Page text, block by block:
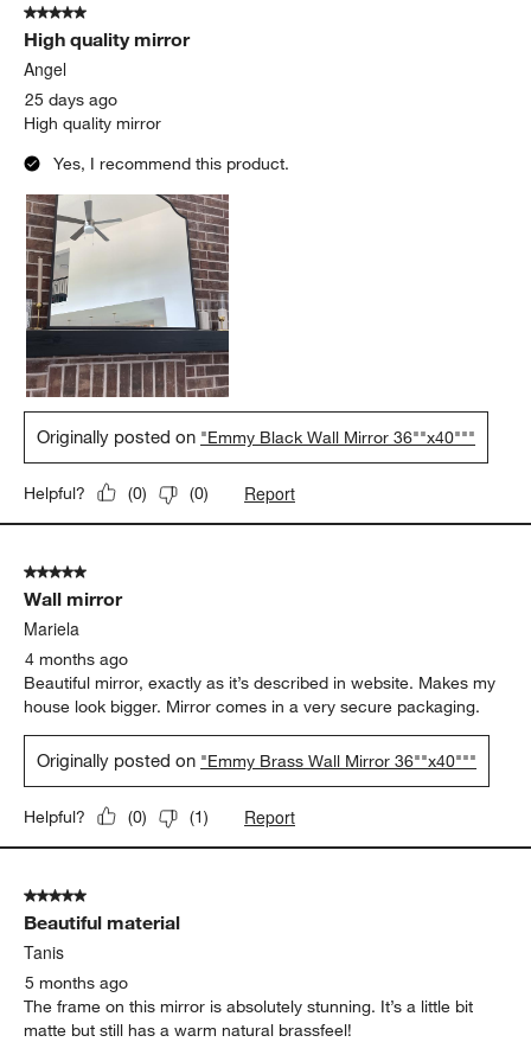
5 out of 5 stars.
High quality mirror
Angel
25 days ago
High quality mirror
Yes, I recommend this product.
Originally posted on "Emmy Black Wall Mirror 36""x40"""
Helpful? (0) (0) Report
5 out of 5 stars.
Wall mirror
Mariela
4 months ago
Beautiful mirror, exactly as it’s described in website. Makes my
house look bigger. Mirror comes in a very secure packaging.
Originally posted on "Emmy Brass Wall Mirror 36""x40"""
Helpful? (0) (1) Report
5 out of 5 stars.
Beautiful material
Tanis
5 months ago
The frame on this mirror is absolutely stunning. It’s a little bit
matte but still has a warm natural brassfeel!